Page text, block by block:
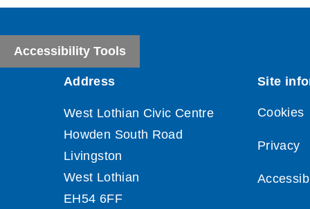
Accessibility Tools
Cookies
Privacy